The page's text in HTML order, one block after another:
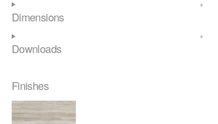
Dimensions
Downloads
Finishes